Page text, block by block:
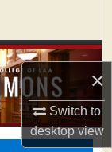
×
Switch to
desktopview